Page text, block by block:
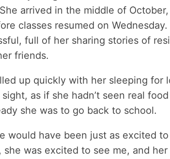
arrived in the middle of
classes resumed on
full of her sharing stories of
friends.
up quickly with her sleeping for
as if she hadn’t seen real
she was to go back to school.
would have been just as excited
was excited to see me, and